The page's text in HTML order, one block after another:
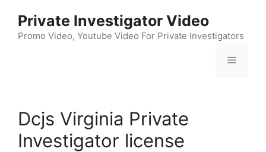
content
Private Investigator Video
Promo Video, Youtube Video For Private Investigators
Menu
Dcjs Virginia Private
Investigator license